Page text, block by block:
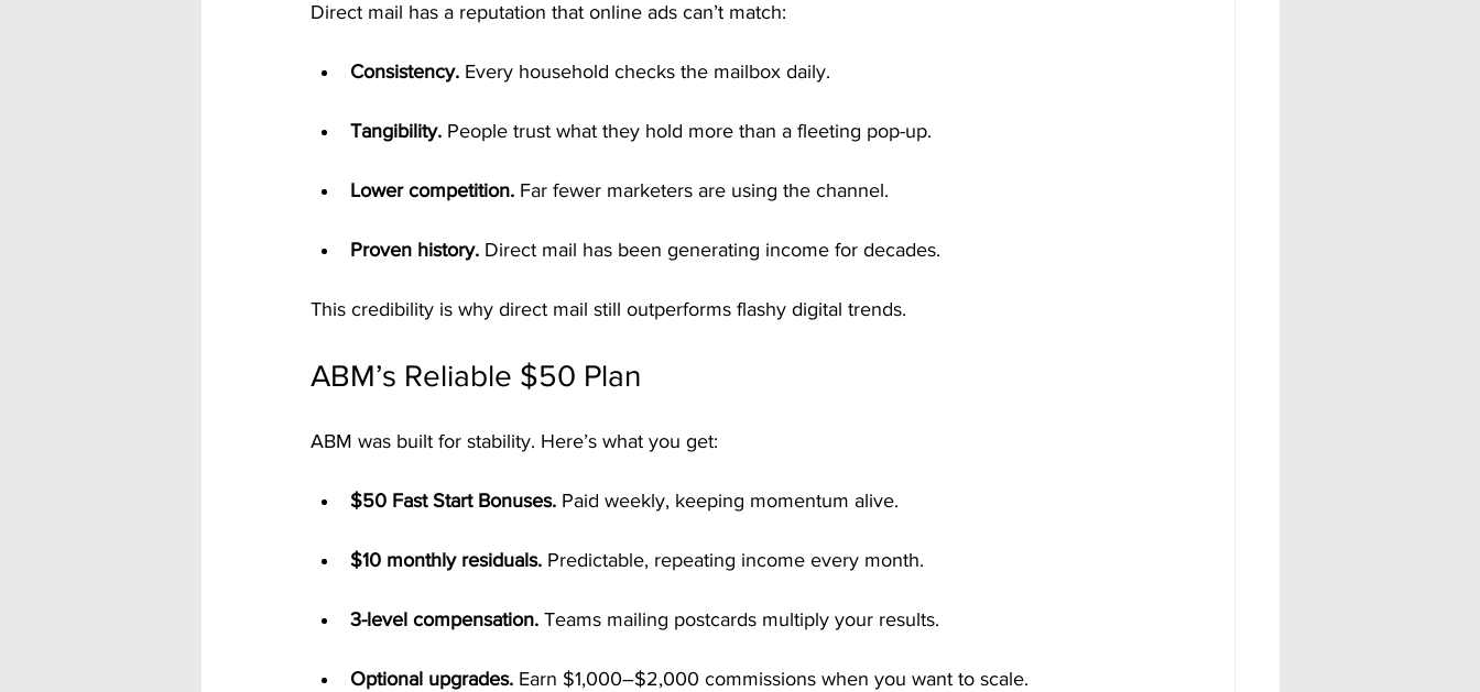
Direct mail has a reputation that online ads can’t match:
Consistency. Every household checks the mailbox daily.
Tangibility. People trust what they hold more than a fleeting pop-up.
Lower competition. Far fewer marketers are using the channel.
Proven history. Direct mail has been generating income for decades.
This credibility is why direct mail still outperforms flashy digital trends.
ABM’s Reliable $50 Plan
ABM was built for stability. Here’s what you get:
$50 Fast Start Bonuses. Paid weekly, keeping momentum alive.
$10 monthly residuals. Predictable, repeating income every month.
3-level compensation. Teams mailing postcards multiply your results.
Optional upgrades. Earn $1,000–$2,000 commissions when you want to scale.